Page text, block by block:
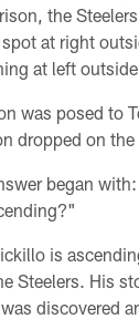
the
at right
at left
was posed to
dropped on
began
is
Steelers. His
discovered